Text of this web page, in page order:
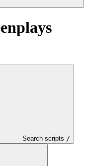
Search scripts /